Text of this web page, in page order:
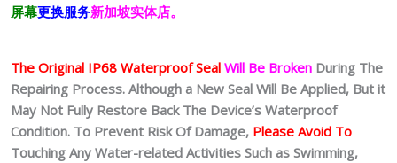
屏幕更换服务新加坡实体店。
The Original IP68 Waterproof Seal Will Be Broken During The
Repairing Process. Although a New Seal Will Be Applied, But it
May Not Fully Restore Back The Device’s Waterproof
Condition. To Prevent Risk Of Damage, Please Avoid To
Touching Any Water-related Activities Such as Swimming,